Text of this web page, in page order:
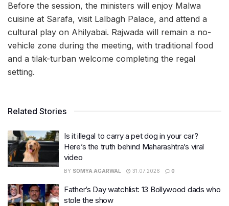
Before the session, the ministers will enjoy Malwa
cuisine at Sarafa, visit Lalbagh Palace, and attend a
cultural play on Ahilyabai. Rajwada will remain a no-
vehicle zone during the meeting, with traditional food
and a tilak-turban welcome completing the regal
setting.
Related Stories
Is it illegal to carry a pet dog in your car?
Here’s the truth behind Maharashtra’s viral
video
BY SOMYA AGARWAL 31.07.2026 0
Father’s Day watchlist: 13 Bollywood dads who
stole the show